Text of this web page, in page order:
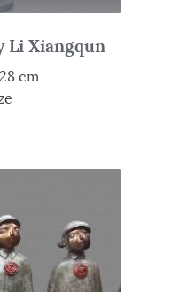
Li Xiangqun
cm